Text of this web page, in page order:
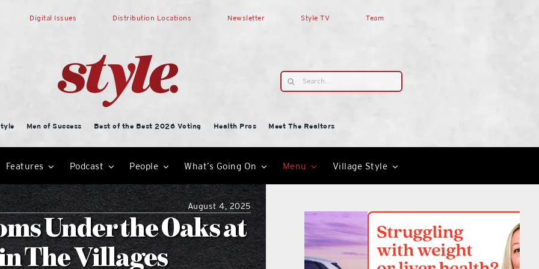
Digital Issues Distribution Locations Newsletter Style TV Team
Search
for:
Men of Success Best of the Best 2026 Voting Health Pros
Meet The Realtors
Features Podcast People What’s Going On Menu Village Style
August 4, 2025
Under the Oaks at
The Villages